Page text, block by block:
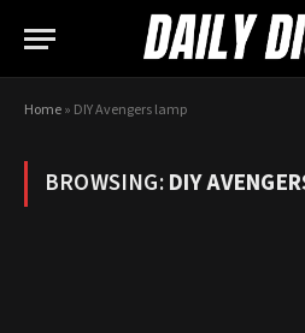
Home» DIY Avengers lamp
BROWSING:DIY